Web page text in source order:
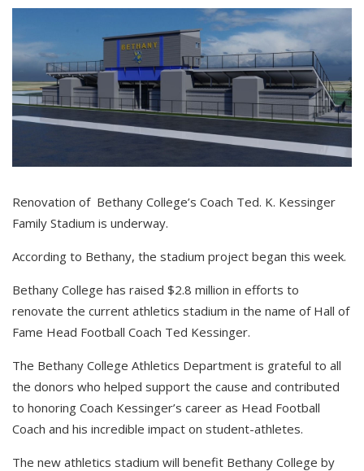
Renovation of Bethany College’s Coach Ted. K. Kessinger
Family Stadium is underway.
According to Bethany, the stadium project began this week.
Bethany College has raised $2.8 million in efforts to
renovate the current athletics stadium in the name of Hall of
Fame Head Football Coach Ted Kessinger.
The Bethany College Athletics Department is grateful to all
the donors who helped support the cause and contributed
to honoring Coach Kessinger’s career as Head Football
Coach and his incredible impact on student-athletes.
The new athletics stadium will benefit Bethany College by